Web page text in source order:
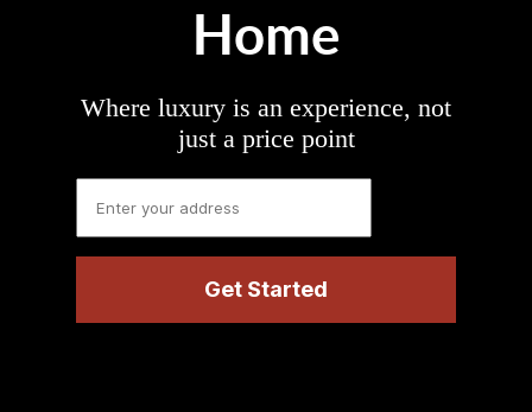
Home
Where luxury is an experience, not
just a price point